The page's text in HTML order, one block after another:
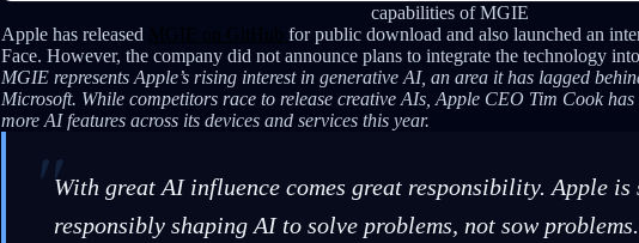
capabilities of MGIE
Apple has released
for public download and also launched an
Face. However, the company did not announce plans to integrate the technology
MGIE represents Apple’s rising interest in generative AI, an area it has lagged
Microsoft. While competitors race to release creative AIs, Apple CEO Tim Cook
more AI features across its devices and services this year.
With great AI influence comes great responsibility. Apple is
responsibly shaping AI to solve problems, not sow problems.